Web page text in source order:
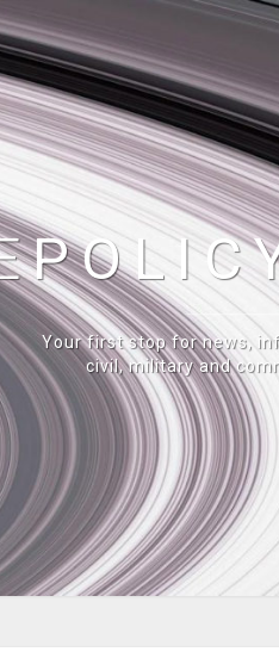
Your first stop for news,
civil, military and